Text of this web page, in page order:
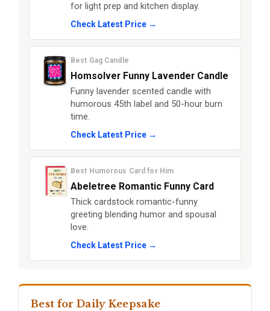
for light prep and kitchen display.
Check Latest Price →
Best Gag Candle
Homsolver Funny Lavender Candle
Funny lavender scented candle with
humorous 45th label and 50-hour burn
time.
Check Latest Price →
Best Humorous Card for Him
Abeletree Romantic Funny Card
Thick cardstock romantic-funny
greeting blending humor and spousal
love.
Check Latest Price →
Best for Daily Keepsake